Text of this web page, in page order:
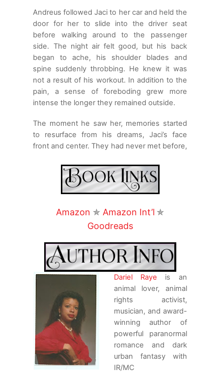
Andreus followed Jaci to her car and held the
door for her to slide into the driver seat
before walking around to the passenger
side. The night air felt good, but his back
began to ache, his shoulder blades and
spine suddenly throbbing. He knew it was
not a result of his workout. In addition to the
pain, a sense of foreboding grew more
intense the longer they remained outside.
The moment he saw her, memories started
to resurface from his dreams, Jaci’s face
front and center. They had never met before,
them in some way. When they touched, he
had felt intense pain, hers, and he sensed
that some entity or group of entities would
“Thank you, Andreus. Nice to meet a rare
He had no idea what to say to her. Starting
conversations wasn’t something he had ever
been good at, so he simply watched the
road, periodically surveying their
surroundings.
“So Steve told me you didn’t eat anything.
Prison food is the worst, so I’m sure you
have a craving for something. I’m not much
of a cook, but we can stop and get whatever
you want. Just say the word.”
Amazon ✯ Amazon Int’l ✯
Goodreads
Dariel Raye is an
animal lover, animal
rights activist,
musician, and award-
winning author of
powerful paranormal
romance and dark
urban fantasy with
IR/MC